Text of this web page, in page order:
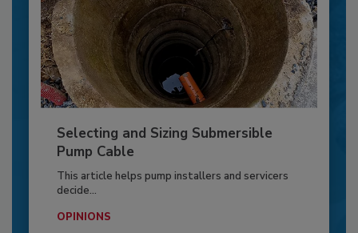
Selecting and Sizing Submersible
Pump Cable
This article helps pump installers and servicers
decide...
OPINIONS